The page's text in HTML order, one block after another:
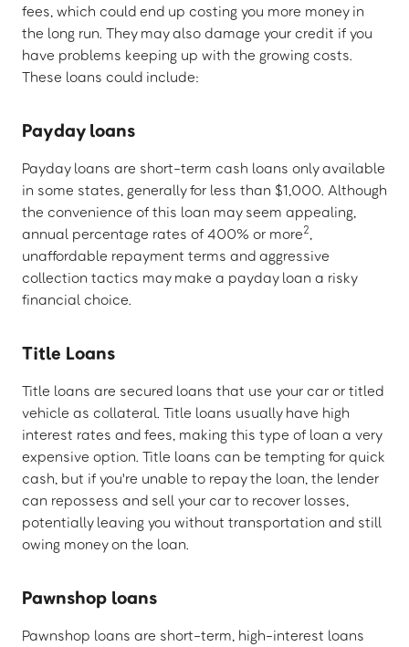
fees, which could end up costing you more money in
the long run. They may also damage your credit if you
have problems keeping up with the growing costs.
These loans could include:
Payday loans
Payday loans are short-term cash loans only available
in some states, generally for less than $1,000. Although
the convenience of this loan may seem appealing,
annual percentage rates of 400% or more2,
unaffordable repayment terms and aggressive
collection tactics may make a payday loan a risky
financial choice.
Title Loans
Title loans are secured loans that use your car or titled
vehicle as collateral. Title loans usually have high
interest rates and fees, making this type of loan a very
expensive option. Title loans can be tempting for quick
cash, but if you're unable to repay the loan, the lender
can repossess and sell your car to recover losses,
potentially leaving you without transportation and still
owing money on the loan.
Pawnshop loans
Pawnshop loans are short-term, high-interest loans